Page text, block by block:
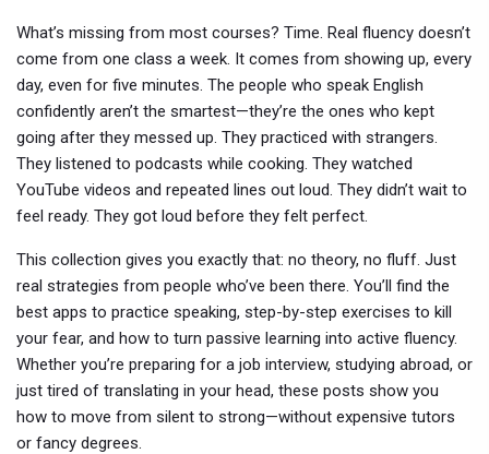
What’s missing from most courses? Time. Real fluency doesn’t
come from one class a week. It comes from showing up, every
day, even for five minutes. The people who speak English
confidently aren’t the smartest—they’re the ones who kept
going after they messed up. They practiced with strangers.
They listened to podcasts while cooking. They watched
YouTube videos and repeated lines out loud. They didn’t wait to
feel ready. They got loud before they felt perfect.
This collection gives you exactly that: no theory, no fluff. Just
real strategies from people who’ve been there. You’ll find the
best apps to practice speaking, step-by-step exercises to kill
your fear, and how to turn passive learning into active fluency.
Whether you’re preparing for a job interview, studying abroad, or
just tired of translating in your head, these posts show you
how to move from silent to strong—without expensive tutors
or fancy degrees.